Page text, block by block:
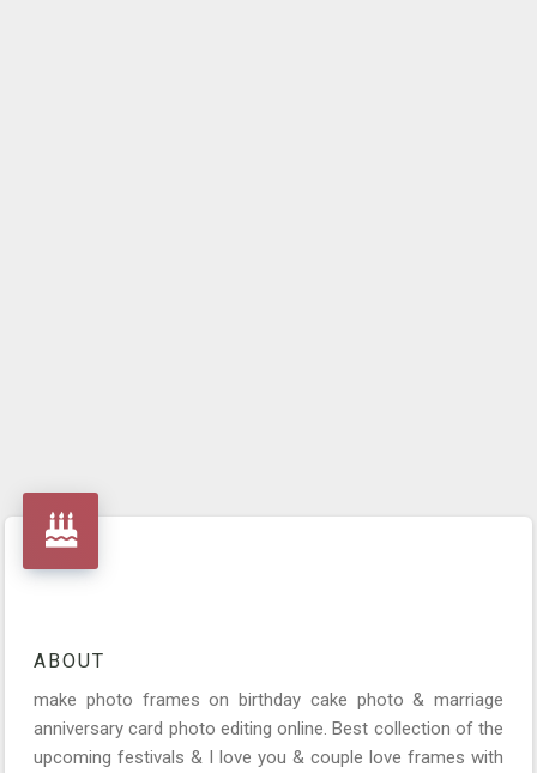
ABOUT
make photo frames on birthday cake photo & marriage
anniversary card photo editing online. Best collection of the
upcoming festivals & I love you & couple love frames with